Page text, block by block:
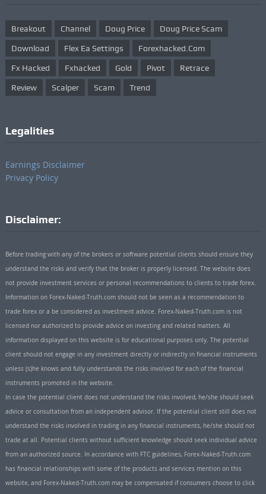
Breakout Channel Doug Price Doug Price Scam
Download Flex Ea Settings Forexhacked.com
Fx Hacked Fxhacked Gold Pivot Retrace
Review Scalper Scam Trend
Legalities
Earnings Disclaimer
Privacy Policy
Disclaimer:
Before trading with any of the brokers or software potential clients should ensure they
understand the risks and verify that the broker is properly licensed. The website does
not provide investment services or personal recommendations to clients to trade forex.
Information on Forex-Naked-Truth.com should not be seen as a recommendation to
trade forex or a be considered as investment advice. Forex-Naked-Truth.com is not
licensed nor authorized to provide advice on investing and related matters. All
information displayed on this website is for educational purposes only. The potential
client should not engage in any investment directly or indirectly in financial instruments
unless (s)he knows and fully understands the risks involved for each of the financial
instruments promoted in the website.
In case the potential client does not understand the risks involved, he/she should seek
advice or consultation from an independent advisor. If the potential client still does not
understand the risks involved in trading in any financial instruments, he/she should not
trade at all. Potential clients without sufficient knowledge should seek individual advice
from an authorized source. In accordance with FTC guidelines, Forex-Naked-Truth.com
has financial relationships with some of the products and services mention on this
website, and Forex-Naked-Truth.com may be compensated if consumers choose to click